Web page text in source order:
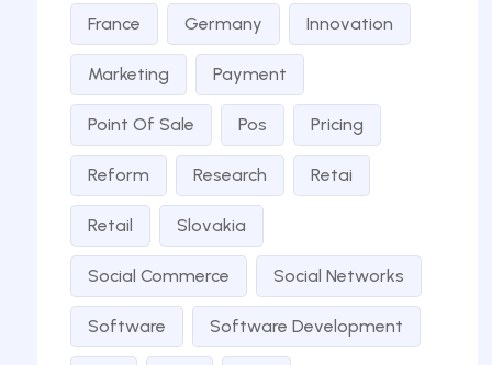
France Germany Innovation
Marketing Payment
Point Of Sale Pos Pricing
Reform Research Retai
Retail Slovakia
Social Commerce Social Networks
Software Software Development